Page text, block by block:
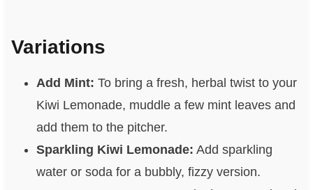
Variations
Add Mint: To bring a fresh, herbal twist to your
Kiwi Lemonade, muddle a few mint leaves and
add them to the pitcher.
Sparkling Kiwi Lemonade: Add sparkling
water or soda for a bubbly, fizzy version.